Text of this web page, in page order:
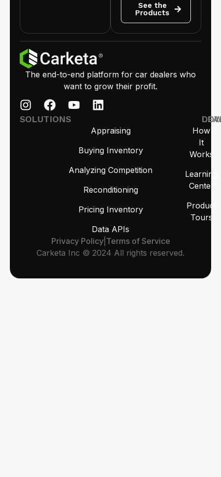
See the
Products
The end-to-end platform for car dealers who
want to grow their profit.
SOLUTIONS
Appraising
Buying Inventory
Analyzing Competition
Reconditioning
Pricing Inventory
Data APIs
How
It
Works
Learning
Center
Product
Tours
Carketa Inc © 2024 All rights reserved.
Privacy Policy| Terms of Service